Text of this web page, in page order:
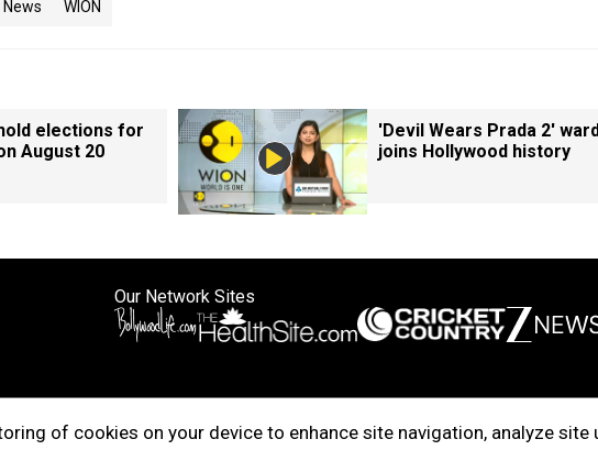
of cookies on your device to enhance site navigation, analyze site
News WION
elections for
August 20
'Devil Wears Prada 2'
joins Hollywood history
Our Network Sites